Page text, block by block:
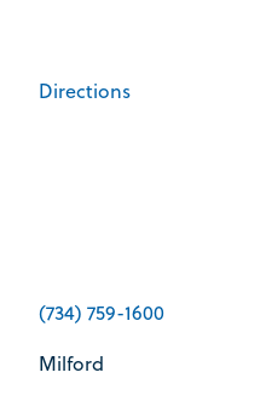
Directions
(734) 759-1600
Milford